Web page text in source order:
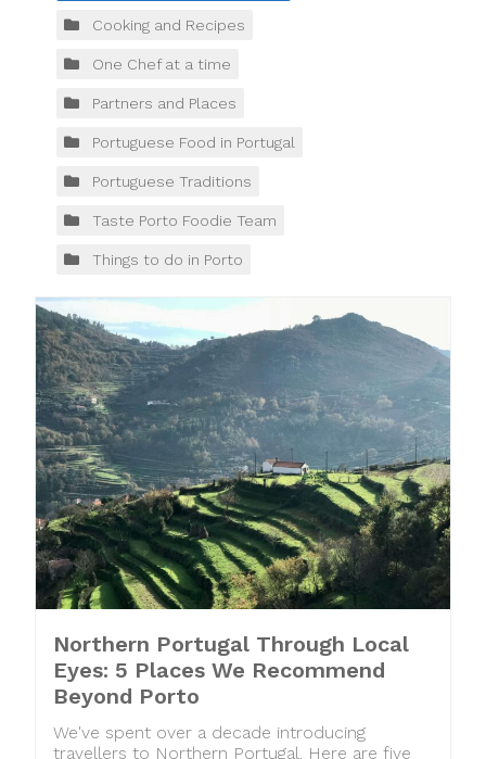
Book nowCooking and Recipes
One Chef at a time
Partners and Places
Portuguese Food in Portugal
Portuguese Traditions
Taste Porto Foodie Team
Things to do in Porto
Northern Portugal Through Local
Eyes: 5 Places We Recommend
Beyond Porto
We've spent over a decade introducing
travellers to Northern Portugal. Here are five